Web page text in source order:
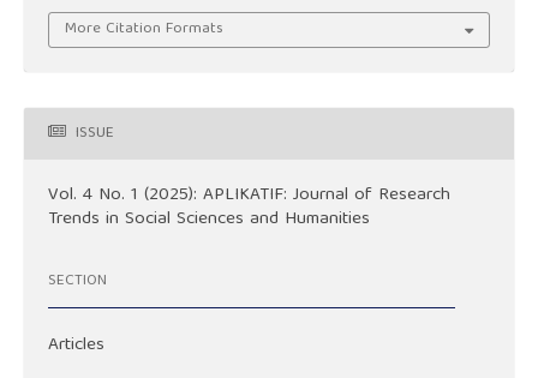
More Citation Formats
ISSUE
Vol. 4 No. 1 (2025): APLIKATIF: Journal of Research
Trends in Social Sciences and Humanities
SECTION
Articles